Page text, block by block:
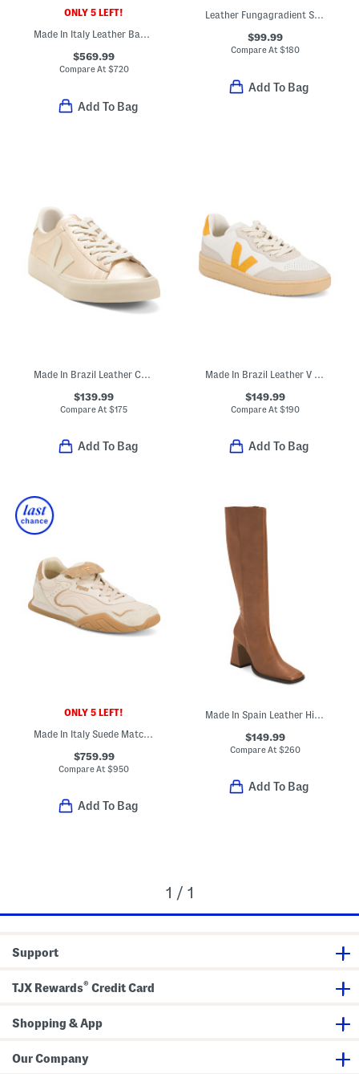
ONLY 5 LEFT!
Made In Italy Leather Baguette F F Slides
$569.99
Compare At$720
Add To Bag
Leather Fungagradient Sneakers
$99.99
Compare At$180
Add To Bag
Made In Brazil Leather Campo Sneakers
$139.99
Compare At$175
Add To Bag
Made In Brazil Leather V 90 Ot Sneakers
$149.99
Compare At $190
Add To Bag
ONLY 5 LEFT!
Made In Italy Suede Match Sneakers
$759.99
Compare At$950
Add To Bag
Made In Spain Leather High Shaft Boots With Wrapped Heel
$149.99
Compare At $260
Add To Bag
1 / 1
Support
TJX Rewards® Credit Card
Shopping & App
Our Company